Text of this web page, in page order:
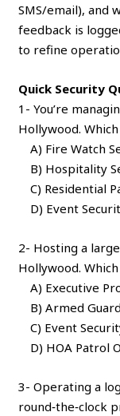
SMS/email), and
feedback is
to refine
Quick Security
1- You’re
Hollywood.
A) Fire Watch
B) Hospitality
C) Residential
D) Event
2- Hosting a
Hollywood.
A) Executive
B) Armed Guard
C) Event
D) HOA Patrol
3- Operating a
round‑the‑clock